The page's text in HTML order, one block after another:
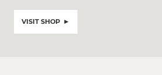
VISIT SHOP